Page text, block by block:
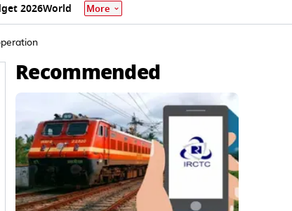
2026World More
Recommended